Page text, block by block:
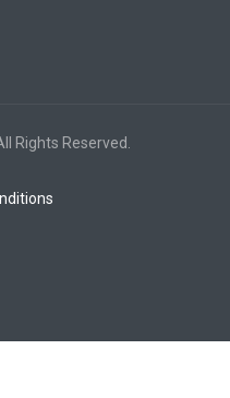
All Rights Reserved.